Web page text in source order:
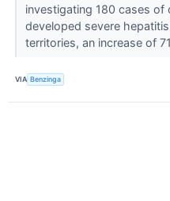
investigating 180 cases of
developed severe
territories, an increase of
VIA Benzinga